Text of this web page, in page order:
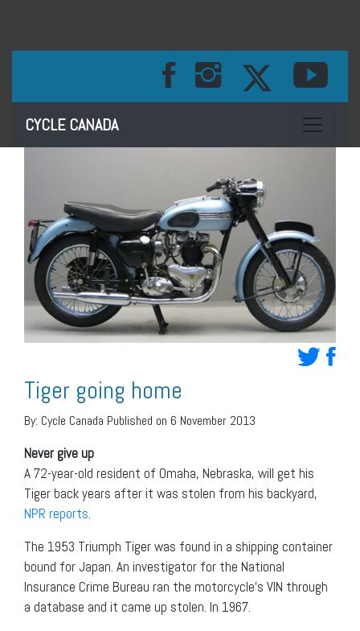
CYCLE CANADA Toggle
Tiger going home
By: Cycle Canada Published on 6 November 2013
Never give up
A 72-year-old resident of Omaha, Nebraska, will get his
Tiger back years after it was stolen from his backyard,
NPR reports.
The 1953 Triumph Tiger was found in a shipping container
bound for Japan. An investigator for the National
Insurance Crime Bureau ran the motorcycle’s VIN through
a database and it came up stolen. In 1967.